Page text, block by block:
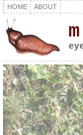
HOME ABOUT